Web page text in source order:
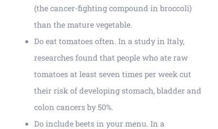
(the cancer-fighting compound in broccoli)
than the mature vegetable.
Do eat tomatoes often. In a study in Italy,
researches found that people who ate raw
tomatoes at least seven times per week cut
their risk of developing stomach, bladder and
colon cancers by 50%.
Do include beets in your menu. In a